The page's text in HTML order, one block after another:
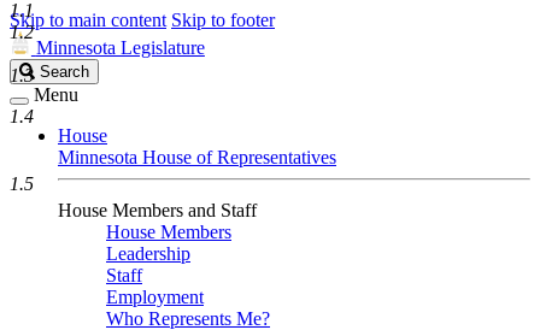
Skip to main content Skip to footer
Minnesota Legislature
Search
Legislature
Search
Menu
House
Minnesota House of Representatives
House Members and Staff
House Members
Leadership
Staff
Employment
Who Represents Me?
1.1
1.2
1.3
1.4
1.5